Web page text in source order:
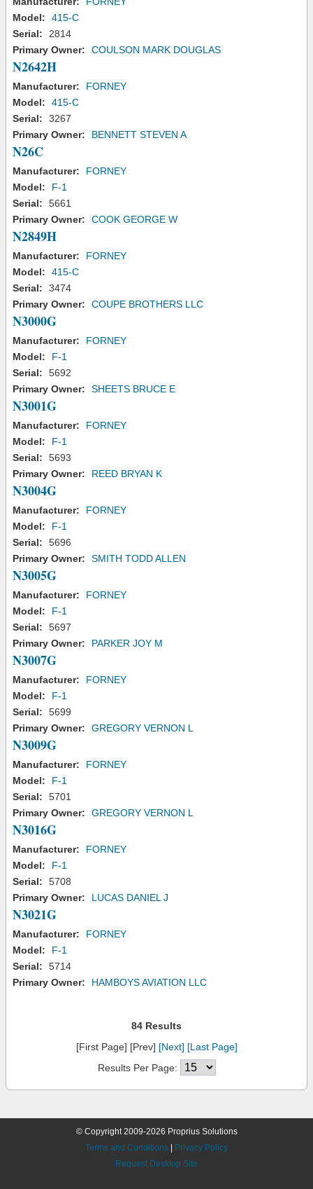
Model:
415-C
Serial:
2814
Primary Owner:
COULSON MARK DOUGLAS
N2642H
Manufacturer:
FORNEY
Model:
415-C
Serial:
3267
Primary Owner:
BENNETT STEVEN A
N26C
Manufacturer:
FORNEY
Model:
F-1
Serial:
5661
Primary Owner:
COOK GEORGE W
N2849H
Manufacturer:
FORNEY
Model:
415-C
Serial:
3474
Primary Owner:
COUPE BROTHERS LLC
N3000G
Manufacturer:
FORNEY
Model:
F-1
Serial:
5692
Primary Owner:
SHEETS BRUCE E
N3001G
Manufacturer:
FORNEY
Model:
F-1
Serial:
5693
Primary Owner:
REED BRYAN K
N3004G
Manufacturer:
FORNEY
Model:
F-1
Serial:
5696
Primary Owner:
SMITH TODD ALLEN
N3005G
Manufacturer:
FORNEY
Model:
F-1
Serial:
5697
Primary Owner:
PARKER JOY M
N3007G
Manufacturer:
FORNEY
Model:
F-1
Serial:
5699
Primary Owner:
GREGORY VERNON L
N3009G
Manufacturer:
FORNEY
Model:
F-1
Serial:
5701
Primary Owner:
GREGORY VERNON L
N3016G
Manufacturer:
FORNEY
Model:
F-1
Serial:
5708
Primary Owner:
LUCAS DANIEL J
N3021G
Manufacturer:
FORNEY
Model:
F-1
Serial:
5714
Primary Owner:
HAMBOYS AVIATION LLC
84 Results
[First Page] [Prev] [Next] [Last Page]
Results Per Page:
© Copyright 2009-2026 Proprius Solutions
Terms and Conditions
Privacy Policy
Request Desktop Site